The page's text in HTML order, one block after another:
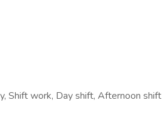
Shift work, Day shift, Afternoon shift